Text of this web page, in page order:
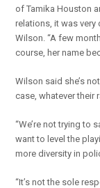
of Tamika Houston
relations, it was very
Wilson. “A few
course, her name
Wilson said she’s
case, whatever their
“We’re not trying to
want to level the
more diversity in
“It’s not the sole